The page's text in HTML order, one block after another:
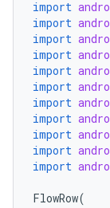
import
import
import
import
import
import
import
import
import
import
import
FlowRow(